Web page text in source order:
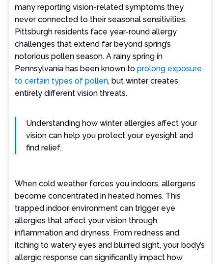
many reporting vision-related symptoms they
never connected to their seasonal sensitivities.
Pittsburgh residents face year-round allergy
challenges that extend far beyond spring’s
notorious pollen season. A rainy spring in
Pennsylvania has been known toprolong exposure
to certain types of pollen, but winter creates
entirely different vision threats.
Understanding how winter allergies affect your
vision can help you protect your eyesight and
find relief.
When cold weather forces you indoors, allergens
become concentrated in heated homes. This
trapped indoor environment can trigger eye
allergies that affect your vision through
inflammation and dryness. From redness and
itching to watery eyes and blurred sight, your body’s
allergic response can significantly impact how